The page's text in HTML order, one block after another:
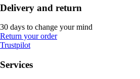
Delivery and return
30 days to change your mind
Return your order
Trustpilot
Services